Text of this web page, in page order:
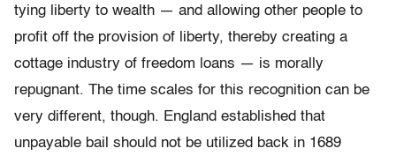
tying liberty to wealth — and allowing other people to
profit off the provision of liberty, thereby creating a
cottage industry of freedom loans — is morally
repugnant. The time scales for this recognition can be
very different, though. England established that
unpayable bail should not be utilized back in 1689